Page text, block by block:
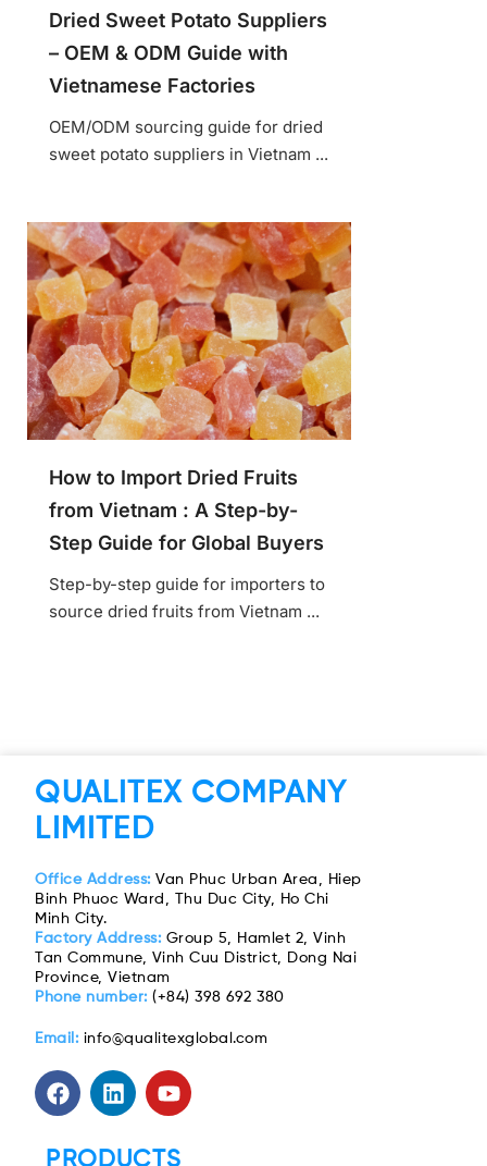
Dried Sweet Potato Suppliers
– OEM & ODM Guide with
Vietnamese Factories
OEM/ODM sourcing guide for dried
sweet potato suppliers in Vietnam ...
How to Import Dried Fruits
from Vietnam : A Step-by-
Step Guide for Global Buyers
Step-by-step guide for importers to
source dried fruits from Vietnam ...
QUALITEX COMPANY
LIMITED
Office Address: Van Phuc Urban Area, Hiep
Binh Phuoc Ward, Thu Duc City, Ho Chi
Minh City.
Factory Address: Group 5, Hamlet 2, Vinh
Tan Commune, Vinh Cuu District, Dong Nai
Province, Vietnam
Phone number:(+84) 398 692 380
Email: info@qualitexglobal.com
PRODUCTS